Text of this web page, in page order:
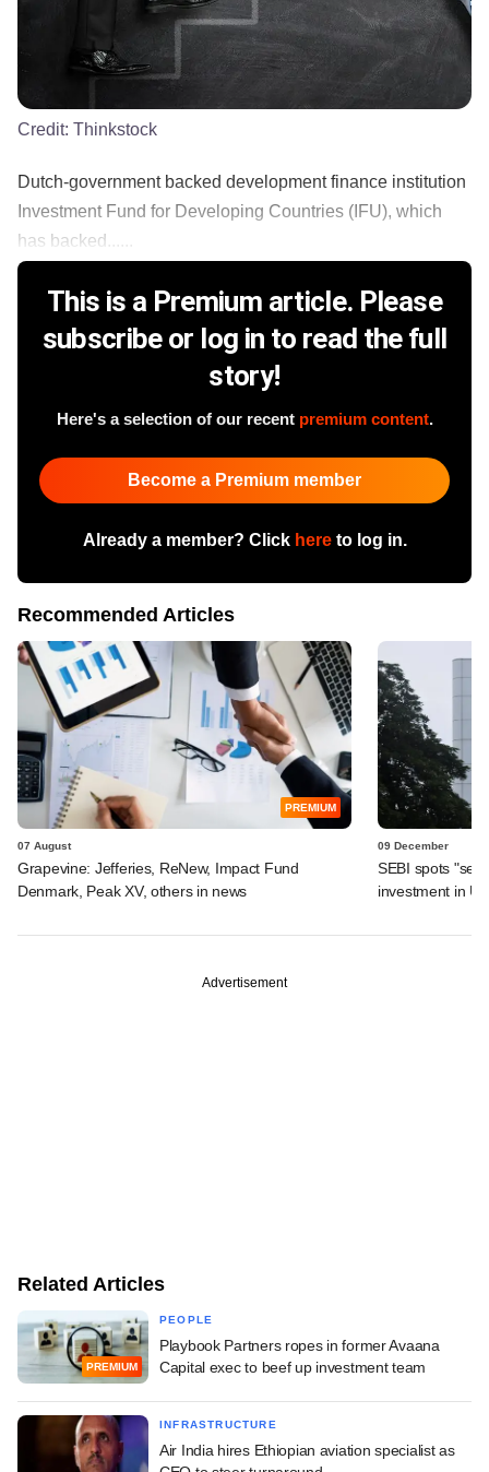
Credit: Thinkstock
Dutch-government backed development finance institution
Investment Fund for Developing Countries (IFU), which
has backed......
This is a Premium article. Please
subscribe or log in to read the full
story!
Here's a selection of our recent premium content.
Become a Premium member
Already a member? Click hereto log in.
Recommended Articles
PREMIUM
07 August
Grapevine: Jefferies, ReNew, Impact Fund
Denmark, Peak XV, others in news
09 December
SEBI spots
investment in
Advertisement
Related Articles
PREMIUM
PEOPLE
Playbook Partners ropes in former Avaana
Capital exec to beef up investment team
INFRASTRUCTURE
Air India hires Ethiopian aviation specialist as